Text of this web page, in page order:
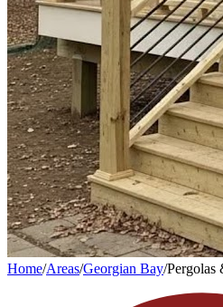
Home/Areas/Georgian Bay/Pergolas